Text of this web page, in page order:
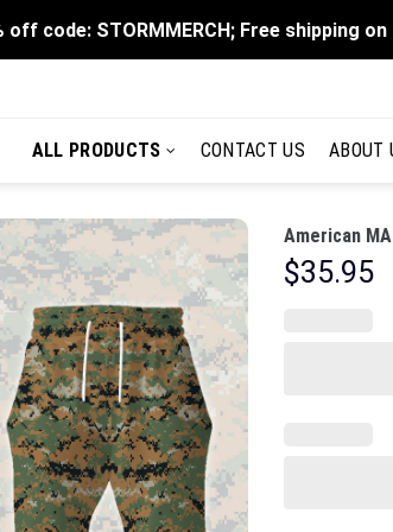
off code: STORMMERCH; Free shipping
ALL PRODUCTS CONTACT US ABOUT
American
$35.95